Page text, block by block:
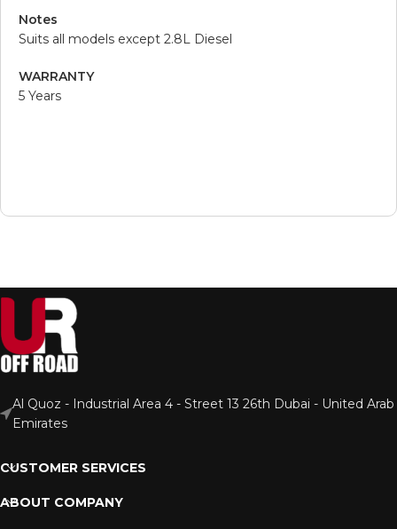
Notes
Suits all models except 2.8L Diesel
WARRANTY
5 Years
Al Quoz - Industrial Area 4 - Street 13 26th Dubai - United Arab
Emirates
CUSTOMER SERVICES
ABOUT COMPANY